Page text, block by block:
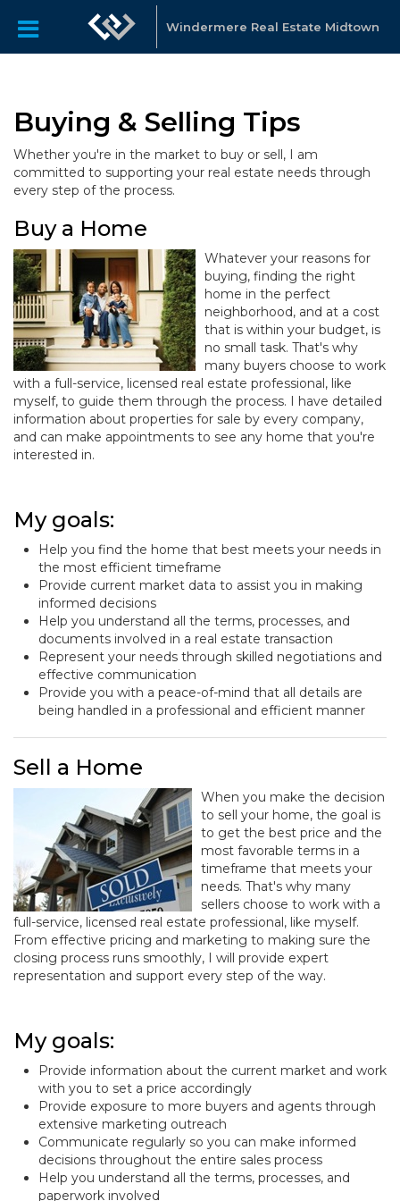
Windermere Real Estate Midtown
Buying & Selling Tips
Whether you're in the market to buy or sell, I am
committed to supporting your real estate needs through
every step of the process.
Buy a Home
Whatever your reasons for
buying, finding the right
home in the perfect
neighborhood, and at a cost
that is within your budget, is
no small task. That's why
many buyers choose to work
with a full-service, licensed real estate professional, like
myself, to guide them through the process. I have detailed
information about properties for sale by every company,
and can make appointments to see any home that you're
interested in.
My goals:
Help you find the home that best meets your needs in
the most efficient timeframe
Provide current market data to assist you in making
informed decisions
Help you understand all the terms, processes, and
documents involved in a real estate transaction
Represent your needs through skilled negotiations and
effective communication
Provide you with a peace-of-mind that all details are
being handled in a professional and efficient manner
Sell a Home
When you make the decision
to sell your home, the goal is
to get the best price and the
most favorable terms in a
timeframe that meets your
needs. That's why many
sellers choose to work with a
full-service, licensed real estate professional, like myself.
From effective pricing and marketing to making sure the
closing process runs smoothly, I will provide expert
representation and support every step of the way.
My goals:
Provide information about the current market and work
with you to set a price accordingly
Provide exposure to more buyers and agents through
extensive marketing outreach
Communicate regularly so you can make informed
decisions throughout the entire sales process
Help you understand all the terms, processes, and
paperwork involved